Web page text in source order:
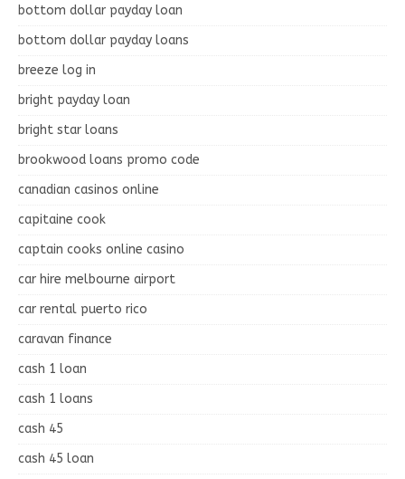
bottom dollar payday loan
bottom dollar payday loans
breeze log in
bright payday loan
bright star loans
brookwood loans promo code
canadian casinos online
capitaine cook
captain cooks online casino
car hire melbourne airport
car rental puerto rico
caravan finance
cash 1 loan
cash 1 loans
cash 45
cash 45 loan